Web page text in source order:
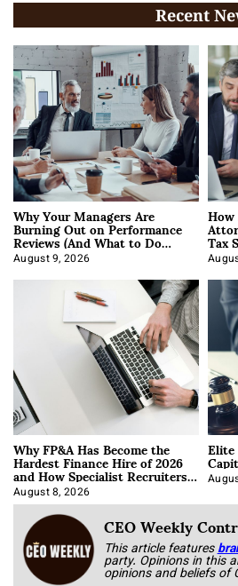
Recent
Why Your Managers Are
Burning Out on Performance
Reviews (And What to Do
About It)
August 9, 2026 Tax
Why FP&A Has Become the
Hardest Finance Hire of 2026
and How Specialist Recruiters
Approach It
August 8, 2026
CEO Weekly
This article features
party. Opinions in this
opinions and beliefs of